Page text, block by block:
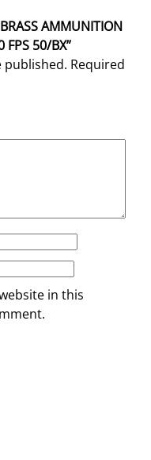
AMMUNITION
FPS 50/BX”
published. Required
in this